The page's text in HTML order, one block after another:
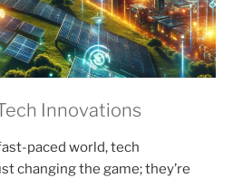
Innovations
paced world, tech
changing the game; they’re